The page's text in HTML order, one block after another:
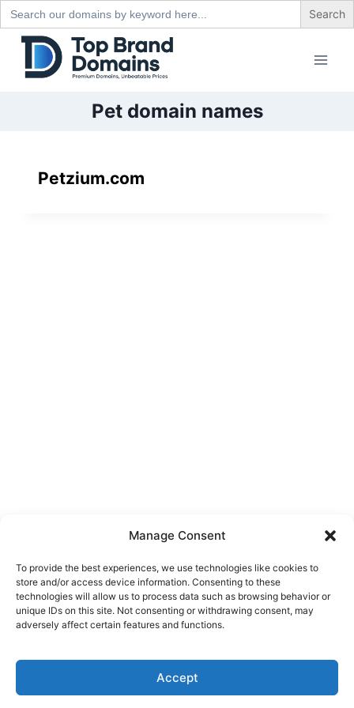
Click here to buy our domains directly through
Manage Consent
To provide the best experiences, we use technologies like cookies to
store and/or access device information. Consenting to these
technologies will allow us to process data such as browsing behavior or
unique IDs on this site. Not consenting or withdrawing consent, may
adversely affect certain features and functions.
Accept
Search
for:
Skip
content
Pet domain names
Petzium.com